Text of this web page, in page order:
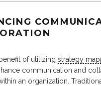
of utilizing strategy
communication and
an organization.